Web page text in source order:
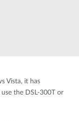
Vista, it has
the DSL-300T or